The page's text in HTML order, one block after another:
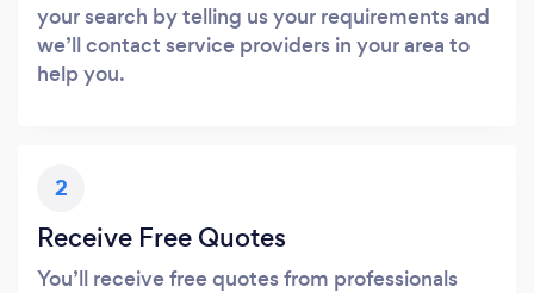
your search by telling us your requirements and
we’ll contact service providers in your area to
help you.
2
Receive Free Quotes
You’ll receive free quotes from professionals